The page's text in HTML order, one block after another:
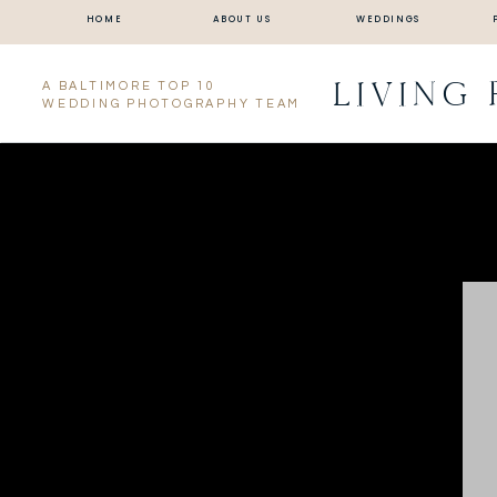
HOME ABOUT US WEDDINGS
A BALTIMORE TOP 10
WEDDING PHOTOGRAPHY TEAM
LIVING